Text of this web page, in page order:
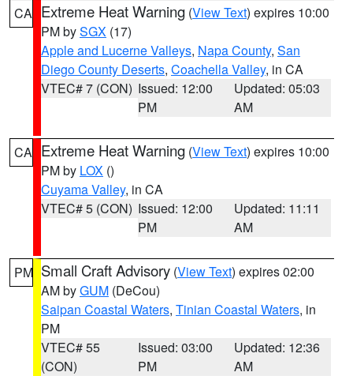
CA Extreme Heat Warning (View Text) expires 10:00
PM bySGX (17)
Apple and Lucerne Valleys, Napa County, San
Diego County Deserts, Coachella Valley, in CA
VTEC# 7 (CON) Issued: 12:00
PM
Updated: 05:03
AM
CA Extreme Heat Warning (View Text) expires 10:00
PM by LOX ()
Cuyama Valley, in CA
VTEC# 5 (CON) Issued: 12:00
PM
Updated: 11:11
AM
PM Small Craft Advisory (View Text) expires 02:00
AM byGUM (DeCou)
Saipan Coastal Waters, Tinian Coastal Waters, in
PM
VTEC# 55
(CON)
Issued: 03:00
PM
Updated: 12:36
AM